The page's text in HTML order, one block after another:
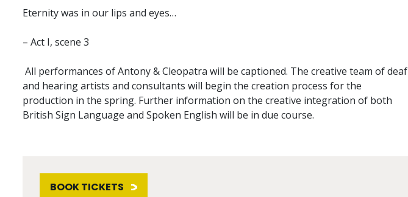
Eternity was in our lips and eyes…
– Act I, scene 3
All performances of Antony & Cleopatra will be captioned. The creative team of deaf
and hearing artists and consultants will begin the creation process for the
production in the spring. Further information on the creative integration of both
British Sign Language and Spoken English will be in due course.
BOOK TICKETS